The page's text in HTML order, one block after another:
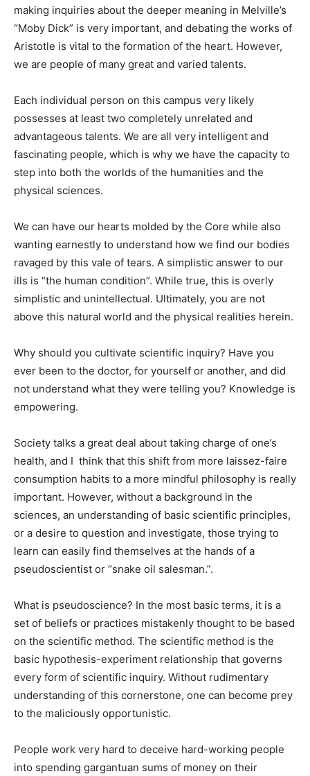
making inquiries about the deeper meaning in Melville’s
“Moby Dick” is very important, and debating the works of
Aristotle is vital to the formation of the heart. However,
we are people of many great and varied talents.
Each individual person on this campus very likely
possesses at least two completely unrelated and
advantageous talents. We are all very intelligent and
fascinating people, which is why we have the capacity to
step into both the worlds of the humanities and the
physical sciences.
We can have our hearts molded by the Core while also
wanting earnestly to understand how we find our bodies
ravaged by this vale of tears. A simplistic answer to our
ills is “the human condition”. While true, this is overly
simplistic and unintellectual. Ultimately, you are not
above this natural world and the physical realities herein.
Why should you cultivate scientific inquiry? Have you
ever been to the doctor, for yourself or another, and did
not understand what they were telling you? Knowledge is
empowering.
Society talks a great deal about taking charge of one’s
health, and I think that this shift from more laissez-faire
consumption habits to a more mindful philosophy is really
important. However, without a background in the
sciences, an understanding of basic scientific principles,
or a desire to question and investigate, those trying to
learn can easily find themselves at the hands of a
pseudoscientist or “snake oil salesman.”.
What is pseudoscience? In the most basic terms, it is a
set of beliefs or practices mistakenly thought to be based
on the scientific method. The scientific method is the
basic hypothesis-experiment relationship that governs
every form of scientific inquiry. Without rudimentary
understanding of this cornerstone, one can become prey
to the maliciously opportunistic.
People work very hard to deceive hard-working people
into spending gargantuan sums of money on their